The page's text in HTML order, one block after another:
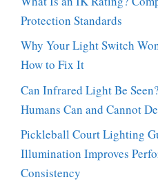
Protection Standards
Why Your Light Switch
How to Fix It
Can Infrared Light Be
Humans Can and Cannot
Pickleball Court Lighting
Illumination Improves
Consistency